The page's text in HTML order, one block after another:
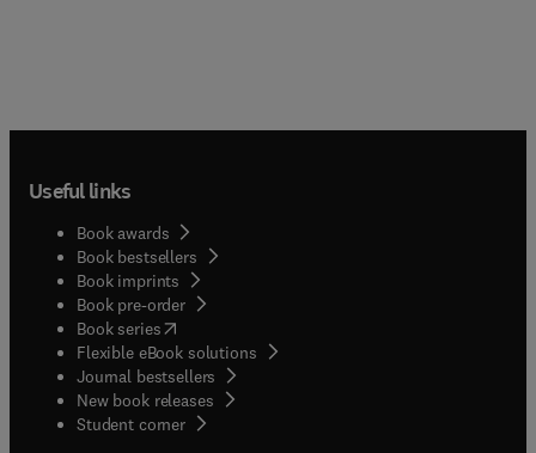
Useful links
Book awards
Book bestsellers
Book imprints
Book pre-order
Book series(opens in new tab/window
Flexible eBook solutions
Journal bestsellers
New book releases
Student corner( opens in new tab/window